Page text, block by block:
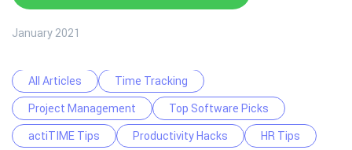
January 2021
All Articles
Time Tracking
Project Management
Top Software Picks
actiTIME Tips
Productivity Hacks
HR Tips